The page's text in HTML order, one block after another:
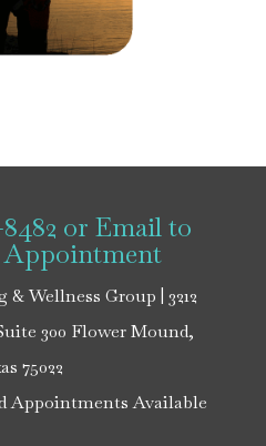
or Emailto
Appointment
Wellness Group | 3212
300 Flower Mound,
75022
Appointments Available